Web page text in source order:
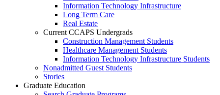
Information Technology Infrastructure
Long Term Care
Real Estate
Current CCAPS Undergrads
Construction Management Students
Healthcare Management Students
Information Technology Infrastructure Students
Nonadmitted Guest Students
Stories
Graduate Education